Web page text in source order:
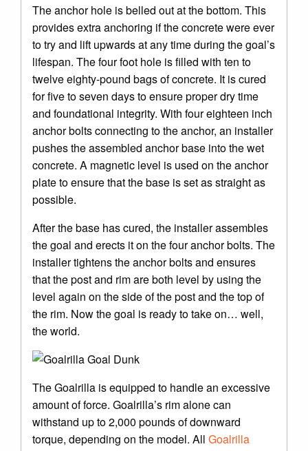
The anchor hole is belled out at the bottom. This
provides extra anchoring if the concrete were ever
to try and lift upwards at any time during the goal’s
lifespan. The four foot hole is filled with ten to
twelve eighty-pound bags of concrete. It is cured
for five to seven days to ensure proper dry time
and foundational integrity. With four eighteen inch
anchor bolts connecting to the anchor, an installer
pushes the assembled anchor base into the wet
concrete. A magnetic level is used on the anchor
plate to ensure that the base is set as straight as
possible.
After the base has cured, the installer assembles
the goal and erects it on the four anchor bolts. The
installer tightens the anchor bolts and ensures
that the post and rim are both level by using the
level again on the side of the post and the top of
the rim. Now the goal is ready to take on… well,
the world.
The Goalrilla is equipped to handle an excessive
amount of force. Goalrilla’s rim alone can
withstand up to 2,000 pounds of downward
torque, depending on the model. All Goalrilla